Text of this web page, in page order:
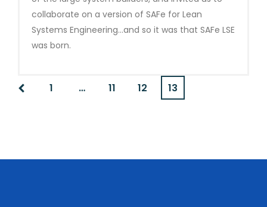
collaborate on a version of SAFe for Lean
Systems Engineering…and so it was that SAFe LSE
was born.
1 … 11 12 13